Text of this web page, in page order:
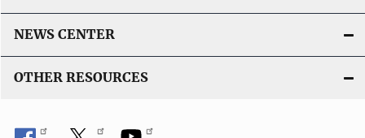
NEWS CENTER
OTHER RESOURCES